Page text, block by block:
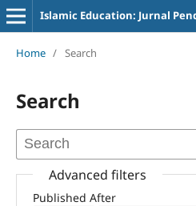
Islamic Education: Jurnal
Home / Search
Search
Advanced filters
Published After